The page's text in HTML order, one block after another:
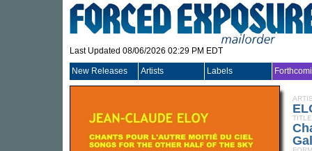
Last Updated 08/06/2026 02:29 PM EDT
New Releases Artists Labels
TITLE